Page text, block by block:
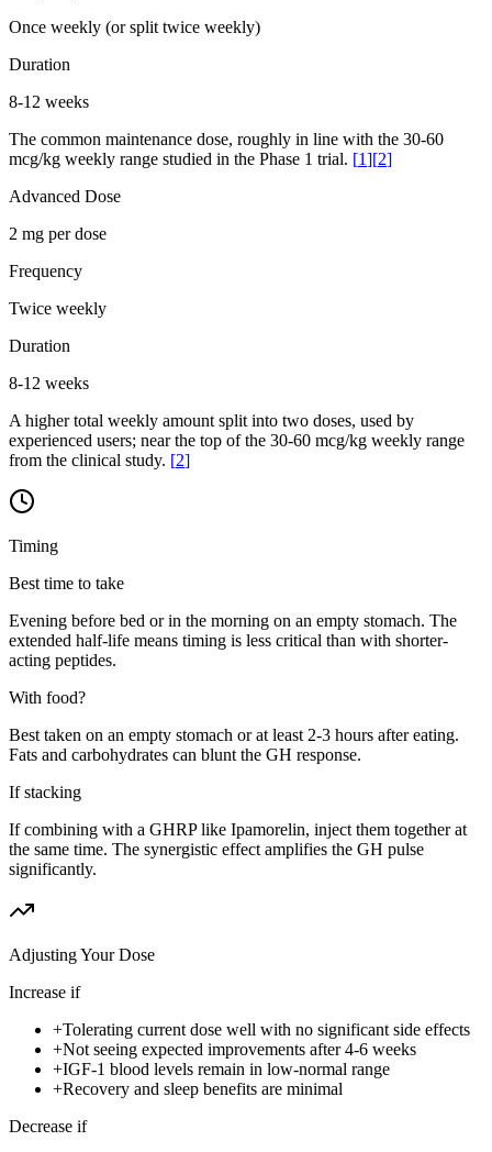
Once weekly (or split twice weekly)
Duration
8-12 weeks
The common maintenance dose, roughly in line with the 30-60
mcg/kg weekly range studied in the Phase 1 trial. [1][2]
Advanced Dose
2 mg per dose
Frequency
Twice weekly
Duration
8-12 weeks
A higher total weekly amount split into two doses, used by
experienced users; near the top of the 30-60 mcg/kg weekly range
from the clinical study. [2]
Timing
Best time to take
Evening before bed or in the morning on an empty stomach. The
extended half-life means timing is less critical than with shorter-
acting peptides.
With food?
Best taken on an empty stomach or at least 2-3 hours after eating.
Fats and carbohydrates can blunt the GH response.
If stacking
If combining with a GHRP like Ipamorelin, inject them together at
the same time. The synergistic effect amplifies the GH pulse
significantly.
Adjusting Your Dose
Increase if
+Tolerating current dose well with no significant side effects
+Not seeing expected improvements after 4-6 weeks
+IGF-1 blood levels remain in low-normal range
+Recovery and sleep benefits are minimal
Decrease if